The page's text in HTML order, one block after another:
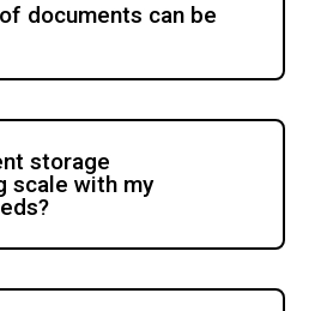
documents can be
storage
scale with my